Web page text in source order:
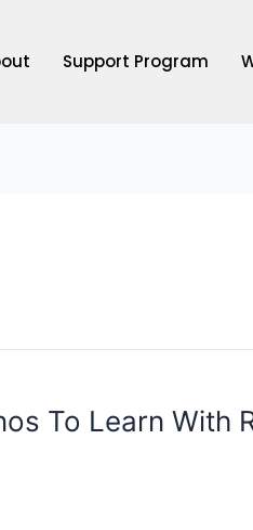
Support Program
To Learn With